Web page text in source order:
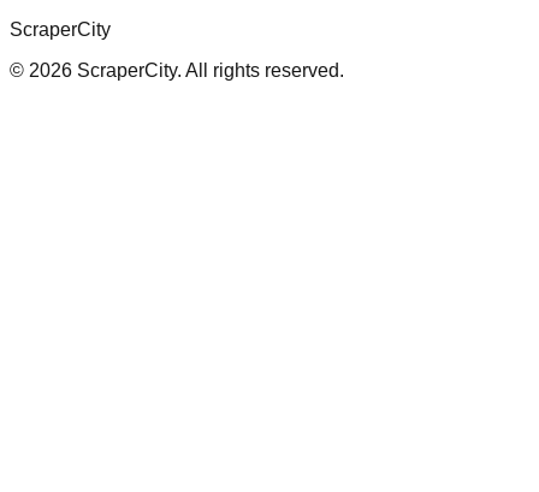
ScraperCity
© 2026 ScraperCity. All rights reserved.